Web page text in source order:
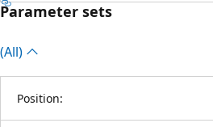
Parameter sets
(All)
Position: